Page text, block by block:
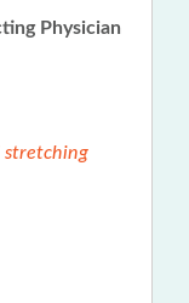
Physician